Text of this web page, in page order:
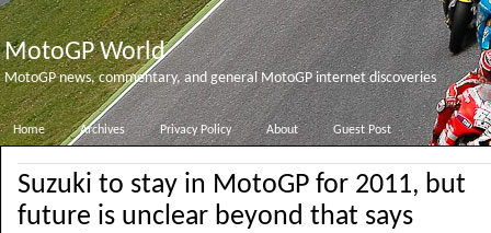
MotoGP World
MotoGP news, commentary, and general MotoGP internet discoveries
Home Archives Privacy Policy About Guest Post
Suzuki to stay in MotoGP for 2011, but
future is unclear beyond that says